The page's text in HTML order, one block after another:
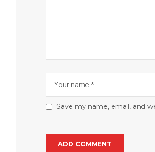
Save my name, email, and